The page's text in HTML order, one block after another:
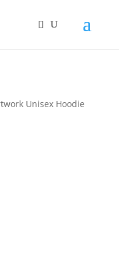
Unisex Hoodie